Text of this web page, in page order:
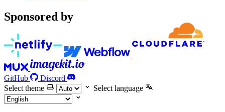
Sponsored by
GitHub
Discord
Select theme
Select language